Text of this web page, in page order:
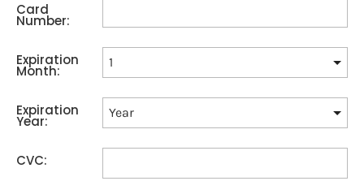
Card
Number:
Expiration
Month:
Expiration
Year:
CVC: